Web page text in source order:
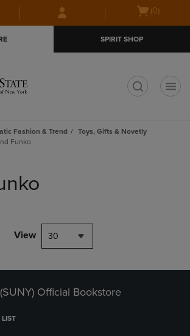
Skip
to
Skip
to
menu
Open(0)
SPIRIT SHOP
Fashion & Trend
Toys, Gifts & Novetly
Funko
View 30
Official Bookstore